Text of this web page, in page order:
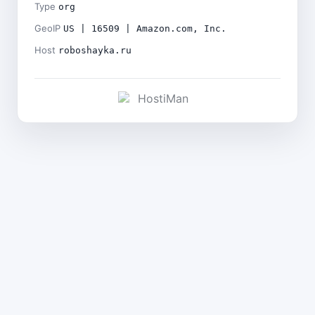
Type org
GeoIP US | 16509 | Amazon.com, Inc.
Host roboshayka.ru